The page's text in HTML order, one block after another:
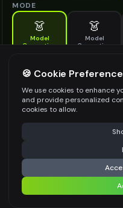
MODE
👗
Model
Generation
👗
Model
Generation
Generate AI fashion models for
MODEL DETAILS *
PRODUCT TYPE
POSE STYLE
⚠️ Last free generation — upgrade
🍪 Cookie
We use cookies to enhance
and provide personalized
cookies to allow.